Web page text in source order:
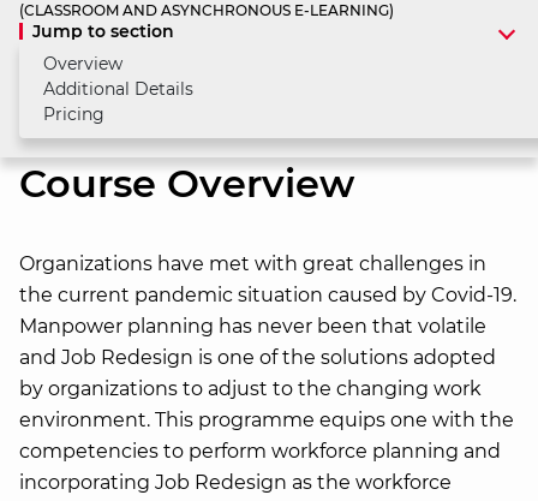
(CLASSROOM AND ASYNCHRONOUS E-LEARNING)
Jump to section
Overview
Additional Details
Pricing
Course Overview
Organizations have met with great challenges in
the current pandemic situation caused by Covid-19.
Manpower planning has never been that volatile
and Job Redesign is one of the solutions adopted
by organizations to adjust to the changing work
environment. This programme equips one with the
competencies to perform workforce planning and
incorporating Job Redesign as the workforce